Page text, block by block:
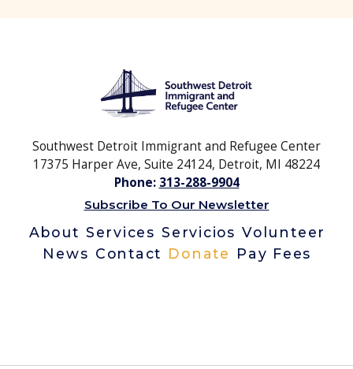
Southwest Detroit Immigrant and Refugee Center
17375 Harper Ave, Suite 24124, Detroit, MI 48224
Phone: 313-288-9904
Subscribe To Our Newsletter
About Services Servicios Volunteer
News Contact Donate Pay Fees